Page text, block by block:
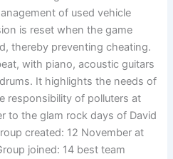
of used vehicle
is reset when the game
thereby preventing cheating.
with piano, acoustic guitars
It highlights the needs of
responsibility of polluters at
to the glam rock days of David
created: 12 November at
joined: 14 best team